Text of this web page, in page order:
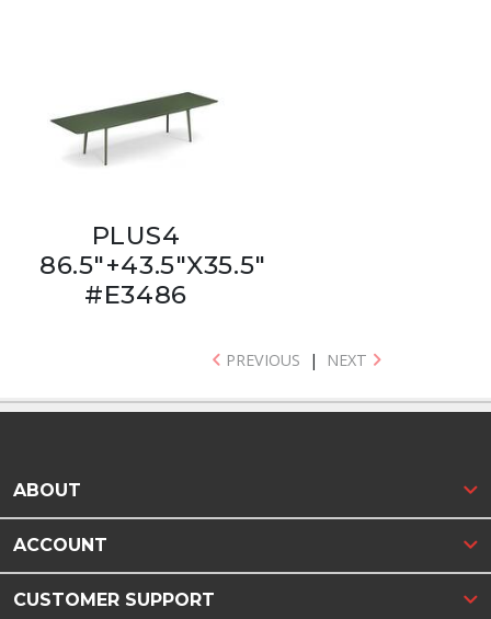
PLUS4
86.5"+43.5"X35.5"
#E3486
PREVIOUS | NEXT
ABOUT
ACCOUNT
CUSTOMER SUPPORT